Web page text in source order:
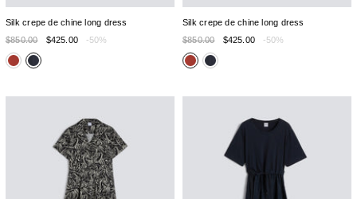
Silk crepe de chine long dress
$850.00
$425.00 -50%
Silk crepe de chine long dress
$850.00
$425.00 -50%